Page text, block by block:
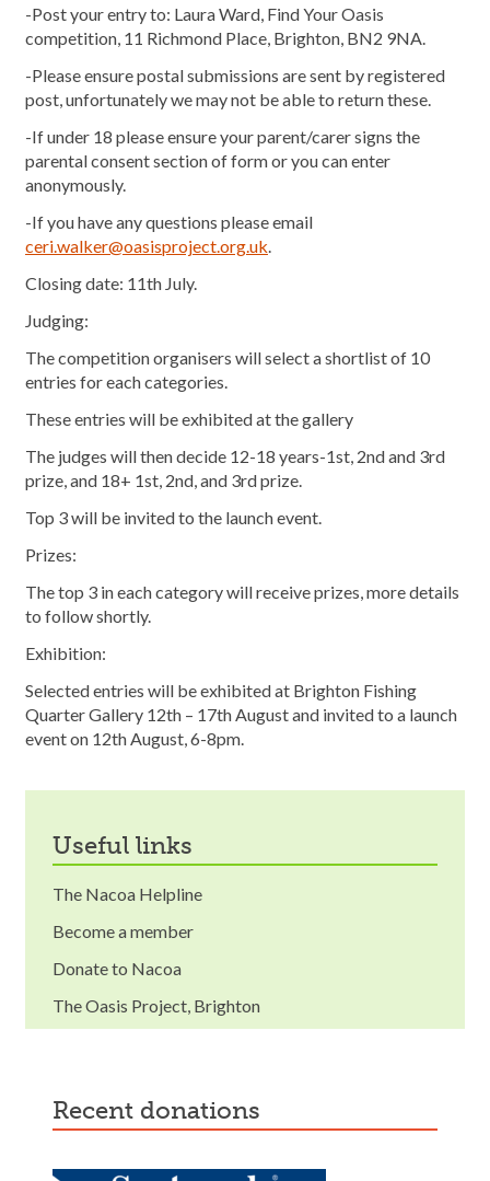
-Post your entry to: Laura Ward, Find Your Oasis
competition, 11 Richmond Place, Brighton, BN2 9NA.
-Please ensure postal submissions are sent by registered
post, unfortunately we may not be able to return these.
-If under 18 please ensure your parent/carer signs the
parental consent section of form or you can enter
anonymously.
-If you have any questions please email
ceri.walker@oasisproject.org.uk.
Closing date: 11th July.
Judging:
The competition organisers will select a shortlist of 10
entries for each categories.
These entries will be exhibited at the gallery
The judges will then decide 12-18 years-1st, 2nd and 3rd
prize, and 18+ 1st, 2nd, and 3rd prize.
Top 3 will be invited to the launch event.
Prizes:
The top 3 in each category will receive prizes, more details
to follow shortly.
Exhibition:
Selected entries will be exhibited at Brighton Fishing
Quarter Gallery 12th – 17th August and invited to a launch
event on 12th August, 6-8pm.
useful links
The Nacoa Helpline
Become a member
Donate to Nacoa
The Oasis Project, Brighton
recent donations